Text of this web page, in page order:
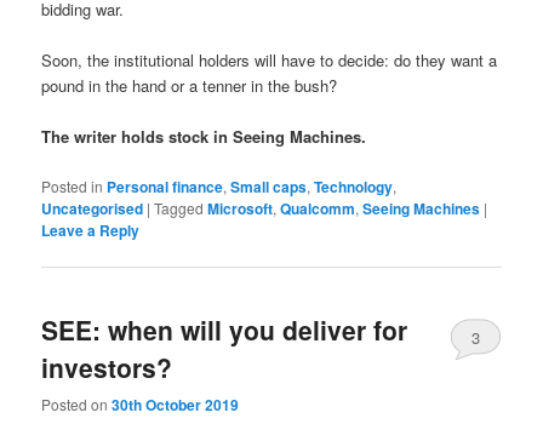
bidding war.
Soon, the institutional holders will have to decide: do they want a
pound in the hand or a tenner in the bush?
The writer holds stock in Seeing Machines.
Posted in Personal finance,Small caps,Technology,
Uncategorised |Tagged Microsoft,Qualcomm,Seeing Machines |
Leave a Reply
SEE: when will you deliver for
investors?
Posted on30th October 2019
3